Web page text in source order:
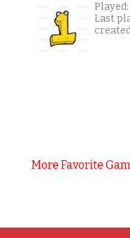
Last
More Favorite